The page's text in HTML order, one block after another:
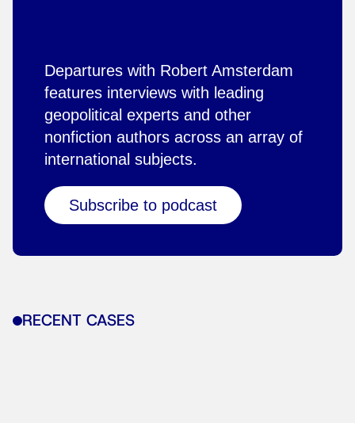
Departures with Robert Amsterdam
features interviews with leading
geopolitical experts and other
nonfiction authors across an array of
international subjects.
Subscribe to podcast
RECENT CASES